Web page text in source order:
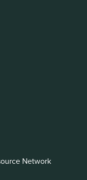
Network